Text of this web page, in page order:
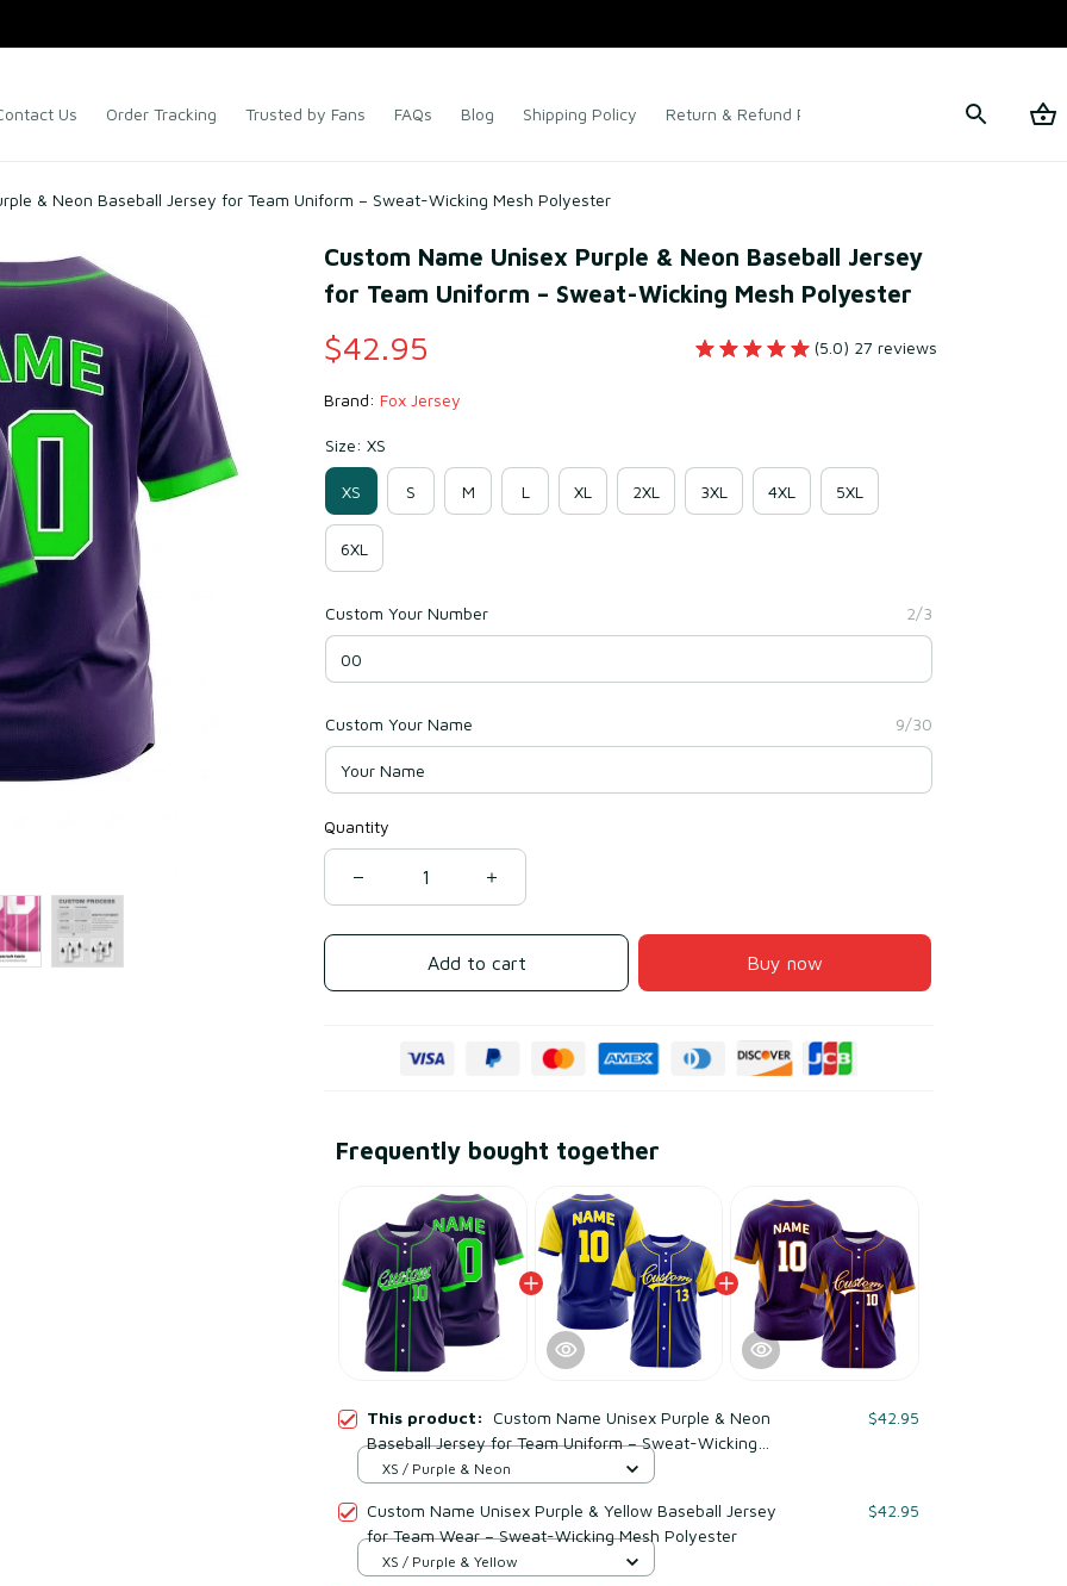
Us Order Tracking Trusted by Fans FAQs Blog Shipping Policy Return & Refund Policy Terms of Service
& Neon Baseball Jersey for Team Uniform – Sweat-Wicking Mesh Polyester
Custom Name Unisex Purple & Neon Baseball Jersey
for Team Uniform – Sweat-Wicking Mesh Polyester
$42.95 (5.0) 27 reviews
Brand: Fox Jersey
Size: XS
XS S M L XL 2XL 3XL 4XL 5XL
6XL
Custom Your Number 2/3
Custom Your Name 9/30
Quantity
Add to cart Buy now
Frequently bought together
This product: Custom Name Unisex Purple & Neon
Baseball Jersey for Team Uniform – Sweat-Wicking
Mesh Polyester
$42.95
XS / Purple & Neon
Custom Name Unisex Purple & Yellow Baseball Jersey
for Team Wear – Sweat-Wicking Mesh Polyester
$42.95
XS / Purple & Yellow